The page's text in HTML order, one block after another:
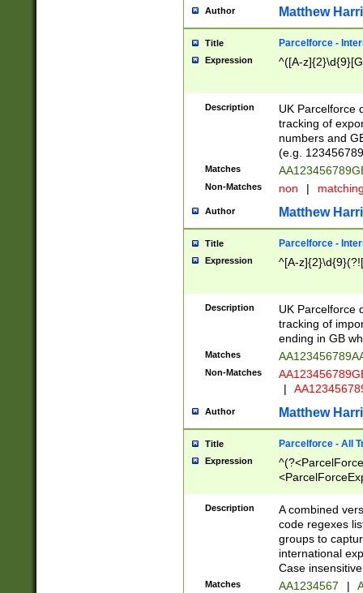
Author Matthew
Title Parcelforce -
Expression ^([A-
Description
UK Parcelforce
tracking of
numbers and
(e.g.
Matches
Non-Matches non |
Author Matthew
Title Parcelforce -
Expression ^[A-
Description
UK Parcelforce
tracking of
ending in GB
Matches
Non-Matches
|
Author Matthew
Title Parcelforce - All
Expression
[Bb])[A-z]{2})$
Description
A combined
code regexes
groups to
international
Case
Matches AA1234567 |